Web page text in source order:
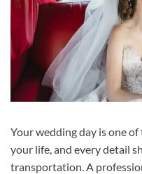
Your wedding day is one
your life, and every detail
transportation. A